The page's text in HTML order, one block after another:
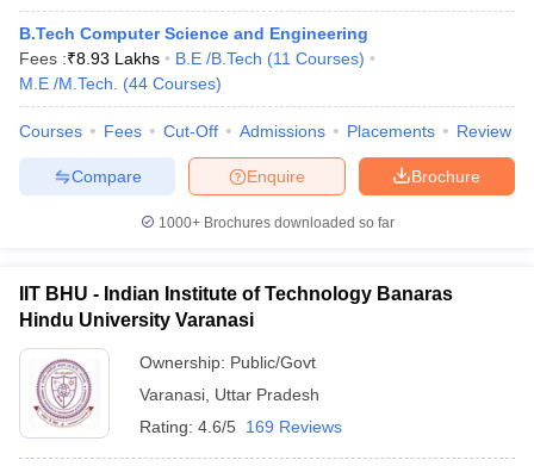
B.Tech Computer Science and Engineering
Fees :₹8.93 Lakhs B.E /B.Tech (11 Courses)
M.E /M.Tech.
(44 Courses)
Courses Fees Cut-Off Admissions Placements Review
Brochure
Enquire
Compare
1000+Brochures downloaded so far
IIT BHU - Indian Institute of Technology Banaras
Hindu University Varanasi
Ownership: Public/Govt
Varanasi Uttar Pradesh
Rating: 4.6/5 169 Reviews